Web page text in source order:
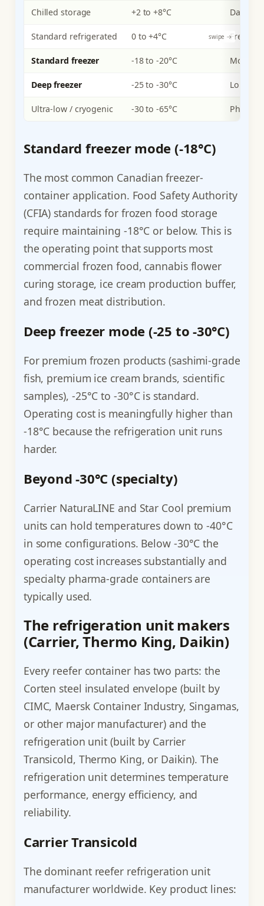
Chilled storage +2 to +8°C Dairy,
Standard refrigerated 0 to +4°C Fresh
Standard freezer -18 to -20°C Most
Deep freezer -25 to -30°C Long-
Ultra-low / cryogenic -30 to -65°C
Standard freezer mode (-18°C)
The most common Canadian freezer-
container application. Food Safety Authority
(CFIA) standards for frozen food storage
require maintaining -18°C or below. This is
the operating point that supports most
commercial frozen food, cannabis flower
curing storage, ice cream production buffer,
and frozen meat distribution.
Deep freezer mode (-25 to -30°C)
For premium frozen products (sashimi-grade
fish, premium ice cream brands, scientific
samples), -25°C to -30°C is standard.
Operating cost is meaningfully higher than
-18°C because the refrigeration unit runs
harder.
Beyond -30°C (specialty)
Carrier NaturaLINE and Star Cool premium
units can hold temperatures down to -40°C
in some configurations. Below -30°C the
operating cost increases substantially and
specialty pharma-grade containers are
typically used.
The refrigeration unit makers
(Carrier, Thermo King, Daikin)
Every reefer container has two parts: the
Corten steel insulated envelope (built by
CIMC, Maersk Container Industry, Singamas,
or other major manufacturer) and the
refrigeration unit (built by Carrier
Transicold, Thermo King, or Daikin). The
refrigeration unit determines temperature
performance, energy efficiency, and
reliability.
Carrier Transicold
The dominant reefer refrigeration unit
manufacturer worldwide. Key product lines: